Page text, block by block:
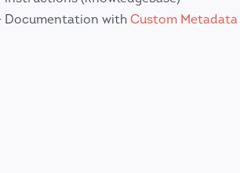
Documentation with Custom Metadata